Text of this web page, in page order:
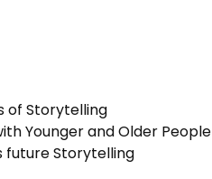
of Storytelling
Younger and Older People
future Storytelling